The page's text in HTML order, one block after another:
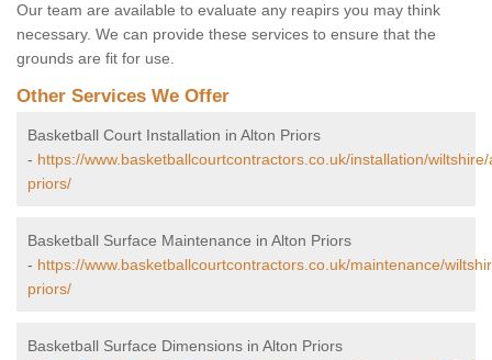
Our team are available to evaluate any reapirs you may think
necessary. We can provide these services to ensure that the
grounds are fit for use.
Other Services We Offer
Basketball Court Installation in Alton Priors
- https://www.basketballcourtcontractors.co.uk/installation/
priors/
Basketball Surface Maintenance in Alton Priors
- https://www.basketballcourtcontractors.co.uk/maintenance/
priors/
Basketball Surface Dimensions in Alton Priors